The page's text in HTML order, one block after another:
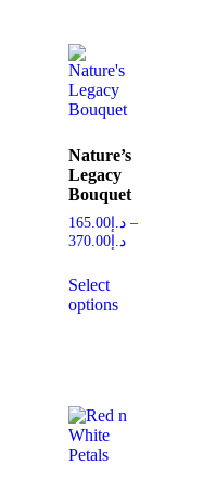
Nature’s
Legacy
Bouquet
د.إ165.00
–
د.إ370.00
Select
options